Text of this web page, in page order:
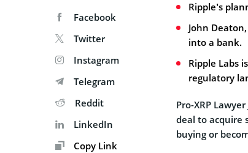
Facebook
Twitter
Instagram
Telegram
Reddit
LinkedIn
Copy Link
Ripple’s
John
into a bank.
Ripple Labs
regulatory
Pro-XRP
deal to acquire
buying or